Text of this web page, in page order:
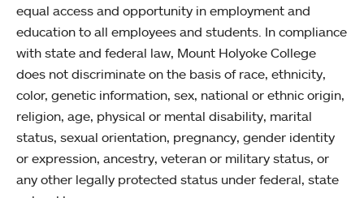
equal access and opportunity in employment and
education to all employees and students. In compliance
with state and federal law, Mount Holyoke College
does not discriminate on the basis of race, ethnicity,
color, genetic information, sex, national or ethnic origin,
religion, age, physical or mental disability, marital
status, sexual orientation, pregnancy, gender identity
or expression, ancestry, veteran or military status, or
any other legally protected status under federal, state